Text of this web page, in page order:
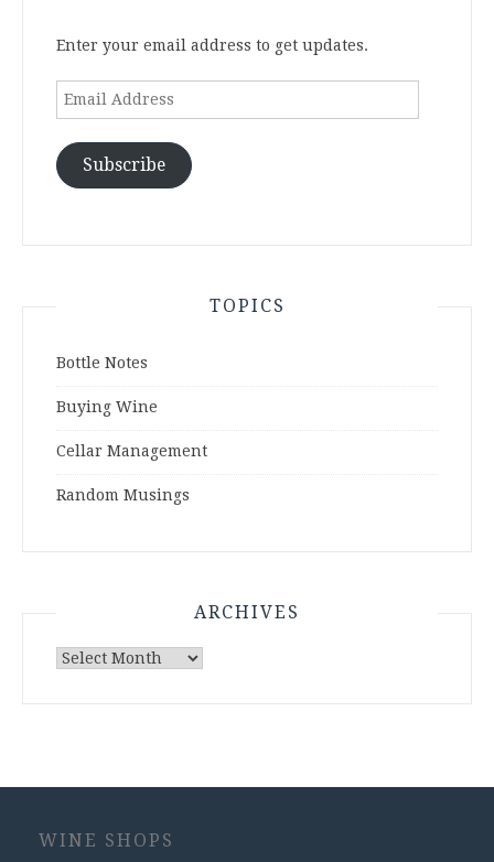
Enter your email address to get updates.
Email
Subscribe
TOPICS
Bottle Notes
Buying Wine
Cellar Management
Random Musings
ARCHIVES
Archives
WINE SHOPS